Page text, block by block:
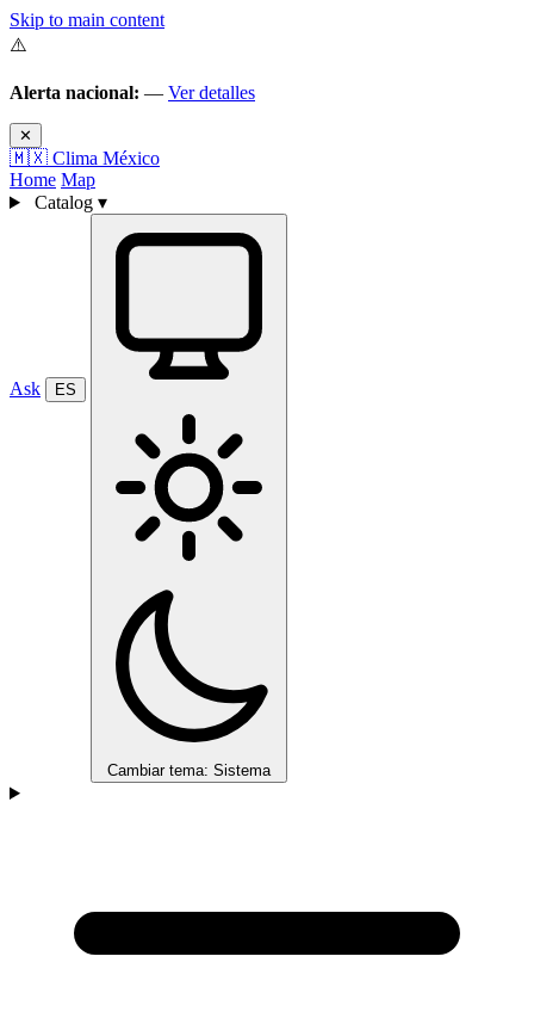
Skip to main content
⚠️
Alerta nacional: — Ver detalles
✕
🇲🇽 Clima México
Home Map
Catalog ▾
Ask ES
Cambiar tema: Sistema